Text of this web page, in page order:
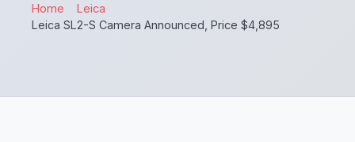
Home
Leica
Leica SL2-S Camera Announced, Price $4,895